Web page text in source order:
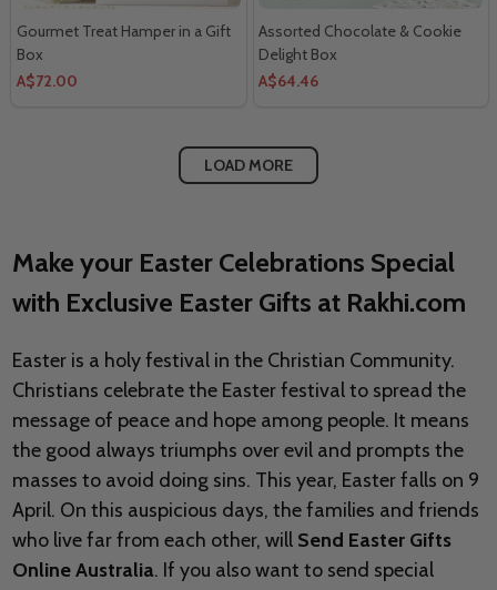
Gourmet Treat Hamper in a Gift
Box
A$72.00
Assorted Chocolate & Cookie
Delight Box
A$64.46
LOAD MORE
Make your Easter Celebrations Special
with Exclusive Easter Gifts at Rakhi.com
Easter is a holy festival in the Christian Community.
Christians celebrate the Easter festival to spread the
message of peace and hope among people. It means
the good always triumphs over evil and prompts the
masses to avoid doing sins. This year, Easter falls on 9
April. On this auspicious days, the families and friends
who live far from each other, will Send Easter Gifts
Online Australia. If you also want to send special